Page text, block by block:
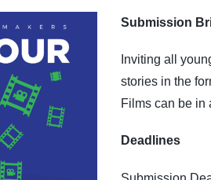
Submission
Inviting all
stories in the
Films can be in
Deadlines